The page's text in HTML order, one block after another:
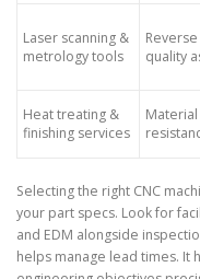
Laser scanning &
metrology tools
quality
Heat treating &
finishing services
Selecting the right CNC
your part specs. Look for
and EDM alongside
helps manage lead times.